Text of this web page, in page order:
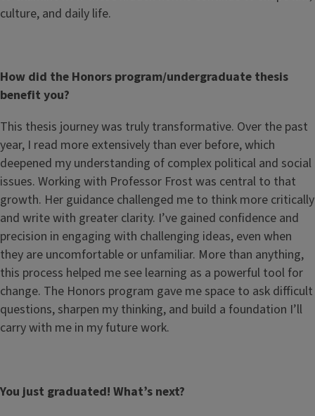
culture, and daily life.
How did the Honors program/undergraduate thesis
benefit you?
This thesis journey was truly transformative. Over the past
year, I read more extensively than ever before, which
deepened my understanding of complex political and social
issues. Working with Professor Frost was central to that
growth. Her guidance challenged me to think more critically
and write with greater clarity. I’ve gained confidence and
precision in engaging with challenging ideas, even when
they are uncomfortable or unfamiliar. More than anything,
this process helped me see learning as a powerful tool for
change. The Honors program gave me space to ask difficult
questions, sharpen my thinking, and build a foundation I’ll
carry with me in my future work.
You just graduated! What’s next?